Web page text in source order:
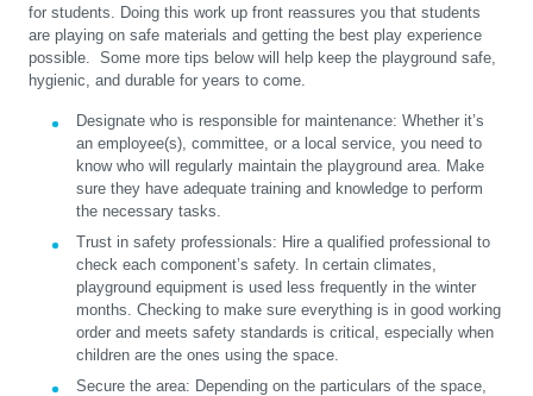
for students. Doing this work up front reassures you that students
are playing on safe materials and getting the best play experience
possible. Some more tips below will help keep the playground safe,
hygienic, and durable for years to come.
Designate who is responsible for maintenance: Whether it’s
an employee(s), committee, or a local service, you need to
know who will regularly maintain the playground area. Make
sure they have adequate training and knowledge to perform
the necessary tasks.
Trust in safety professionals: Hire a qualified professional to
check each component’s safety. In certain climates,
playground equipment is used less frequently in the winter
months. Checking to make sure everything is in good working
order and meets safety standards is critical, especially when
children are the ones using the space.
Secure the area: Depending on the particulars of the space,